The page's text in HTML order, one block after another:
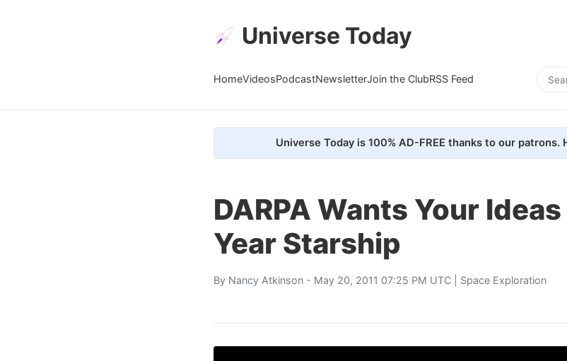
Universe Today
HomeVideosPodcastNewsletterJoin the ClubRSS Feed
Universe Today is 100% AD-FREE thanks to our patrons.
DARPA Wants Your
Year Starship
By Nancy Atkinson - May 20, 2011 07:25 PM UTC | Space Exploration